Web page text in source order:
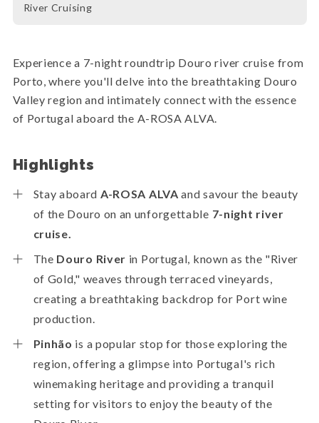
River Cruising
Experience a 7-night roundtrip Douro river cruise from
Porto, where you'll delve into the breathtaking Douro
Valley region and intimately connect with the essence
of Portugal aboard the A-ROSA ALVA.
Highlights
Stay aboard A-ROSA ALVAand savour the beauty
of the Douro on an unforgettable 7-night river
cruise.
The Douro River in Portugal, known as the "River
of Gold," weaves through terraced vineyards,
creating a breathtaking backdrop for Port wine
production.
Pinhão is a popular stop for those exploring the
region, offering a glimpse into Portugal's rich
winemaking heritage and providing a tranquil
setting for visitors to enjoy the beauty of the